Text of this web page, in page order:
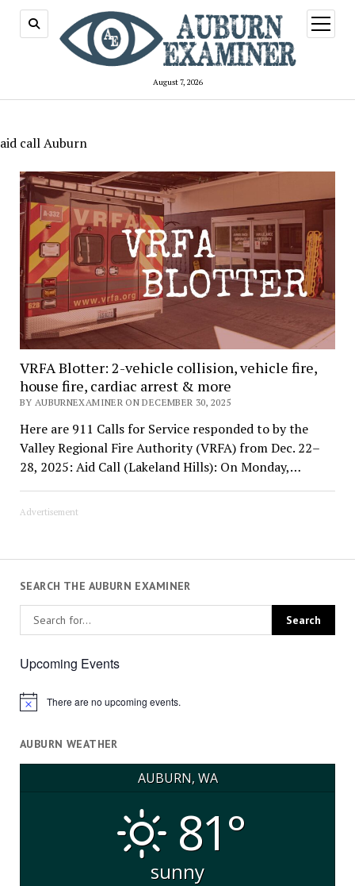
August 7, 2026
open
menu
aid call Auburn
VRFA Blotter: 2-vehicle collision, vehicle fire,
house fire, cardiac arrest & more
BY AUBURNEXAMINER ON DECEMBER 30, 2025
Here are 911 Calls for Service responded to by the
Valley Regional Fire Authority (VRFA) from Dec. 22–
28, 2025: Aid Call (Lakeland Hills): On Monday,…
Advertisement
SEARCH THE AUBURN EXAMINER
Upcoming Events
Notice There are no upcoming events.
AUBURN WEATHER
AUBURN, WA
81°
sunny